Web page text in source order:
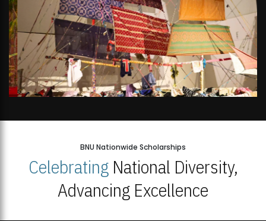
BNU Nationwide Scholarships
CelebratingNational Diversity,
Advancing Excellence